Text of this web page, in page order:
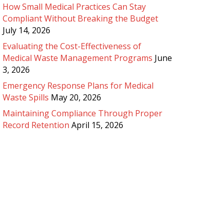
How Small Medical Practices Can Stay
Compliant Without Breaking the Budget
July 14, 2026
Evaluating the Cost-Effectiveness of
Medical Waste Management Programs June
3, 2026
Emergency Response Plans for Medical
Waste Spills May 20, 2026
Maintaining Compliance Through Proper
Record Retention April 15, 2026